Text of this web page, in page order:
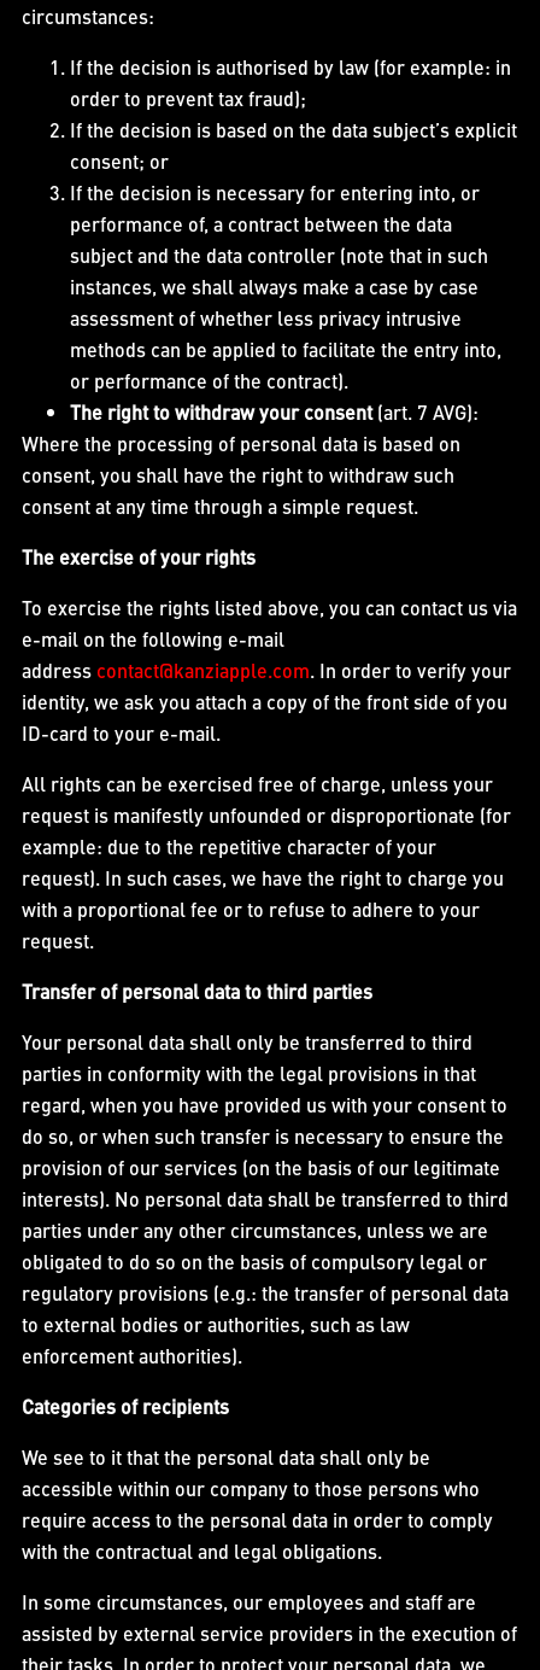
circumstances:
If the decision is authorised by law (for example: in
order to prevent tax fraud);
If the decision is based on the data subject’s explicit
consent; or
If the decision is necessary for entering into, or
performance of, a contract between the data
subject and the data controller (note that in such
instances, we shall always make a case by case
assessment of whether less privacy intrusive
methods can be applied to facilitate the entry into,
or performance of the contract).
The right to withdraw your consent(art. 7 AVG):
Where the processing of personal data is based on
consent, you shall have the right to withdraw such
consent at any time through a simple request.
The exercise of your rights
To exercise the rights listed above, you can contact us via
e-mail on the following e-mail
address contact@kanziapple.com. In order to verify your
identity, we ask you attach a copy of the front side of you
ID-card to your e-mail.
All rights can be exercised free of charge, unless your
request is manifestly unfounded or disproportionate (for
example: due to the repetitive character of your
request). In such cases, we have the right to charge you
with a proportional fee or to refuse to adhere to your
request.
Transfer of personal data to third parties
Your personal data shall only be transferred to third
parties in conformity with the legal provisions in that
regard, when you have provided us with your consent to
do so, or when such transfer is necessary to ensure the
provision of our services (on the basis of our legitimate
interests). No personal data shall be transferred to third
parties under any other circumstances, unless we are
obligated to do so on the basis of compulsory legal or
regulatory provisions (e.g.: the transfer of personal data
to external bodies or authorities, such as law
enforcement authorities).
Categories of recipients
We see to it that the personal data shall only be
accessible within our company to those persons who
require access to the personal data in order to comply
with the contractual and legal obligations.
In some circumstances, our employees and staff are
assisted by external service providers in the execution of